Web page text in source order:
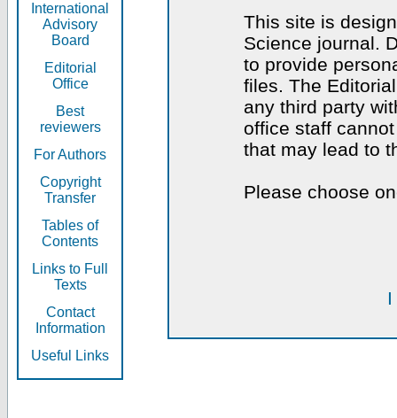
International
Advisory
Board
Editorial
Office
Best
reviewers
For Authors
Copyright
Transfer
Tables of
Contents
Links to Full
Texts
Contact
Information
Useful Links
This site is
Science journal.
to provide
files. The
any third party
office staff
that may lead to
Please choose